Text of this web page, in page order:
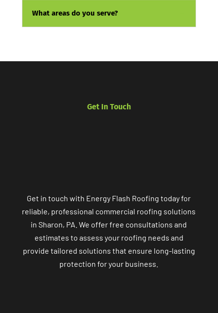
What areas do you serve?
Get In Touch
Get in touch with Energy Flash Roofing today for
reliable, professional commercial roofing solutions
in Sharon, PA. We offer free consultations and
estimates to assess your roofing needs and
provide tailored solutions that ensure long-lasting
protection for your business.